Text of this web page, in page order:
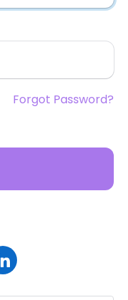
Forgot Password?